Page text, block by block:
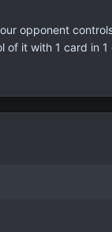
opponent
of it with 1 card in